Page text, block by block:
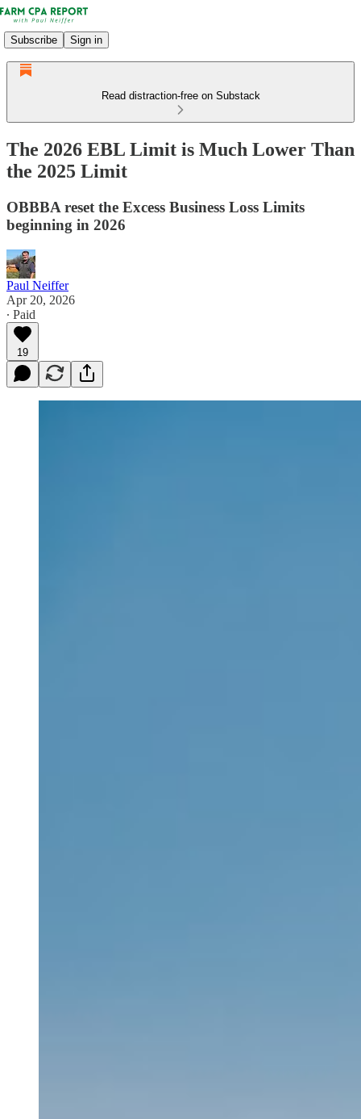
Subscribe Sign in
Read distraction-free on Substack
The 2026 EBL Limit is Much Lower Than
the 2025 Limit
OBBBA reset the Excess Business Loss Limits
beginning in 2026
Paul Neiffer
Apr 20, 2026
∙ Paid
19